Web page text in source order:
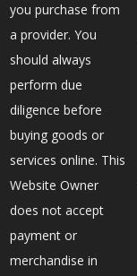
you purchase from
a provider. You
should always
perform due
diligence before
buying goods or
services online. This
Website Owner
does not accept
payment or
merchandise in